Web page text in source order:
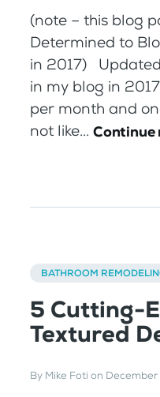
(note – this blog
Determined to
in 2017)
in my blog in
per month and
not like... Continue
BATHROOM
5 Cutting-
Textured
By Mike Foti on December